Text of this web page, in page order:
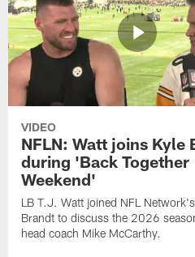
VIDEO
NFLN: Watt joins Kyle
during 'Back Together
Weekend'
LB T.J. Watt joined NFL
Brandt to discuss the 2026
head coach Mike McCarthy.